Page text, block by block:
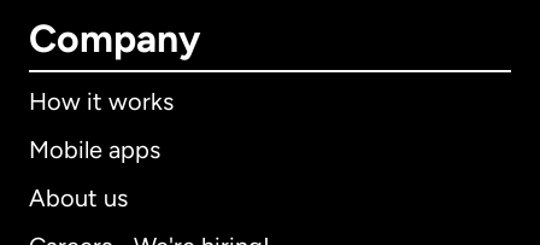
Company
How it works
Mobile apps
About us